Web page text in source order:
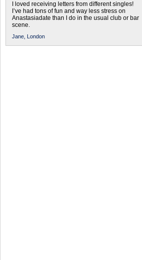
I loved receiving letters from different singles!
I’ve had tons of fun and way less stress on
Anastasiadate than I do in the usual club or bar
scene.
Jane, London